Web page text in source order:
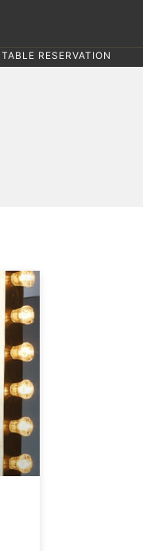
TABLE RESERVATION